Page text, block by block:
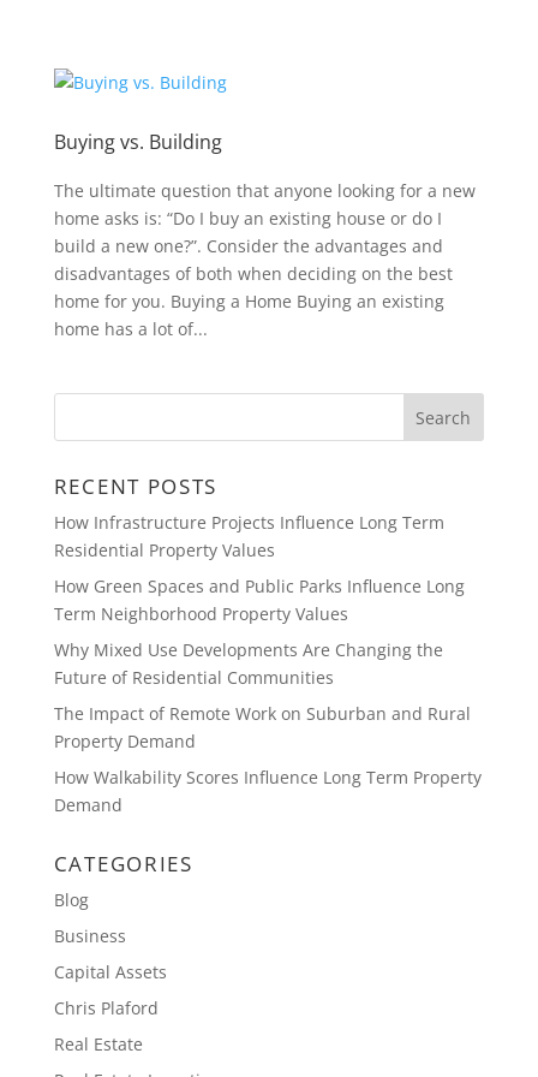
Buying vs. Building
The ultimate question that anyone looking for a new
home asks is: “Do I buy an existing house or do I
build a new one?”. Consider the advantages and
disadvantages of both when deciding on the best
home for you. Buying a Home Buying an existing
home has a lot of...
RECENT POSTS
How Infrastructure Projects Influence Long Term
Residential Property Values
How Green Spaces and Public Parks Influence Long
Term Neighborhood Property Values
Why Mixed Use Developments Are Changing the
Future of Residential Communities
The Impact of Remote Work on Suburban and Rural
Property Demand
How Walkability Scores Influence Long Term Property
Demand
CATEGORIES
Blog
Business
Capital Assets
Chris Plaford
Real Estate